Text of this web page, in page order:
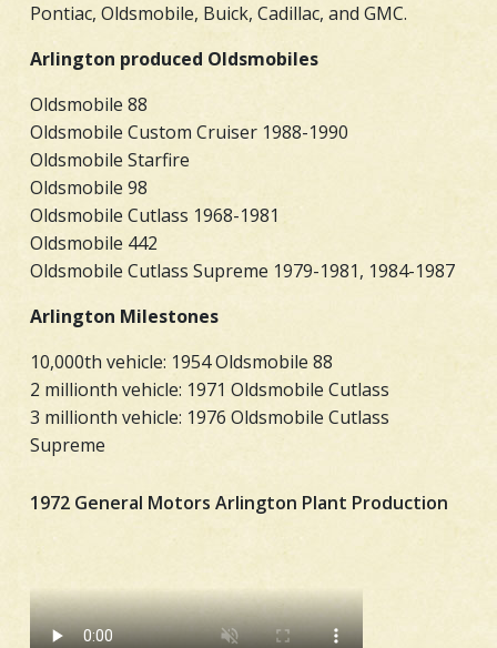
Pontiac, Oldsmobile, Buick, Cadillac, and GMC.
Arlington produced Oldsmobiles
Oldsmobile 88
Oldsmobile Custom Cruiser 1988-1990
Oldsmobile Starfire
Oldsmobile 98
Oldsmobile Cutlass 1968-1981
Oldsmobile 442
Oldsmobile Cutlass Supreme 1979-1981, 1984-1987
Arlington Milestones
10,000th vehicle: 1954 Oldsmobile 88
2 millionth vehicle: 1971 Oldsmobile Cutlass
3 millionth vehicle: 1976 Oldsmobile Cutlass
Supreme
1972 General Motors Arlington Plant Production